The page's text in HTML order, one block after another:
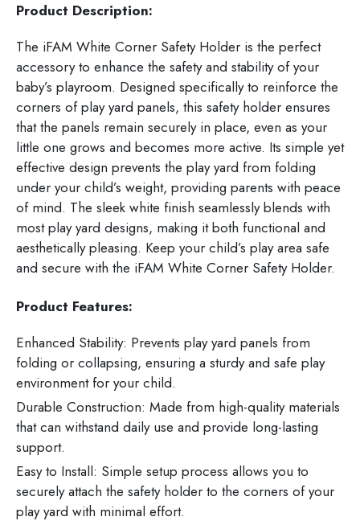
Product Description:
The iFAM White Corner Safety Holder is the perfect
accessory to enhance the safety and stability of your
baby’s playroom. Designed specifically to reinforce the
corners of play yard panels, this safety holder ensures
that the panels remain securely in place, even as your
little one grows and becomes more active. Its simple yet
effective design prevents the play yard from folding
under your child’s weight, providing parents with peace
of mind. The sleek white finish seamlessly blends with
most play yard designs, making it both functional and
aesthetically pleasing. Keep your child’s play area safe
and secure with the iFAM White Corner Safety Holder.
Product Features:
Enhanced Stability: Prevents play yard panels from
folding or collapsing, ensuring a sturdy and safe play
environment for your child.
Durable Construction: Made from high-quality materials
that can withstand daily use and provide long-lasting
support.
Easy to Install: Simple setup process allows you to
securely attach the safety holder to the corners of your
play yard with minimal effort.